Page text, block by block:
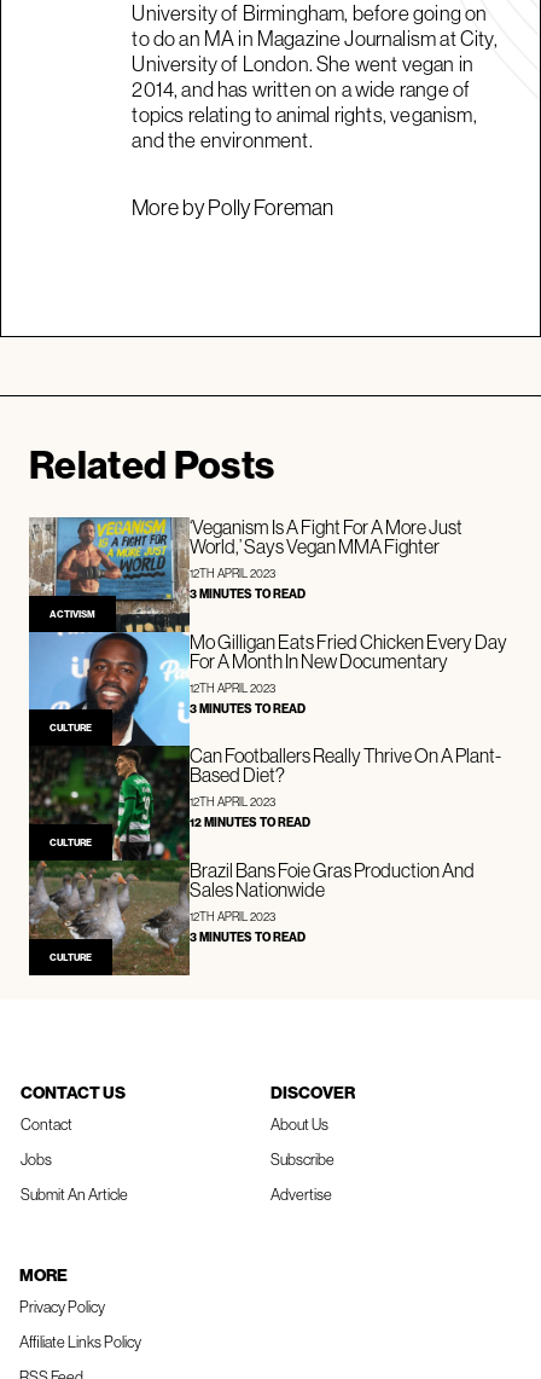
University of Birmingham, before going on
to do an MA in Magazine Journalism at City,
University of London. She went vegan in
2014, and has written on a wide range of
topics relating to animal rights, veganism,
and the environment.
More by Polly Foreman
Related Posts
ACTIVISM
‘Veganism Is A Fight For A More Just
World,’ Says Vegan MMA Fighter
12TH APRIL 2023
3 MINUTES TO READ
CULTURE
Mo Gilligan Eats Fried Chicken Every Day
For A Month In New Documentary
12TH APRIL 2023
3 MINUTES TO READ
CULTURE
Can Footballers Really Thrive On A Plant-
Based Diet?
12TH APRIL 2023
12 MINUTES TO READ
CULTURE
Brazil Bans Foie Gras Production And
Sales Nationwide
12TH APRIL 2023
3 MINUTES TO READ
CONTACT US
Contact
Jobs
Submit An Article
DISCOVER
About Us
Subscribe
Advertise
MORE
Privacy Policy
Affiliate Links Policy